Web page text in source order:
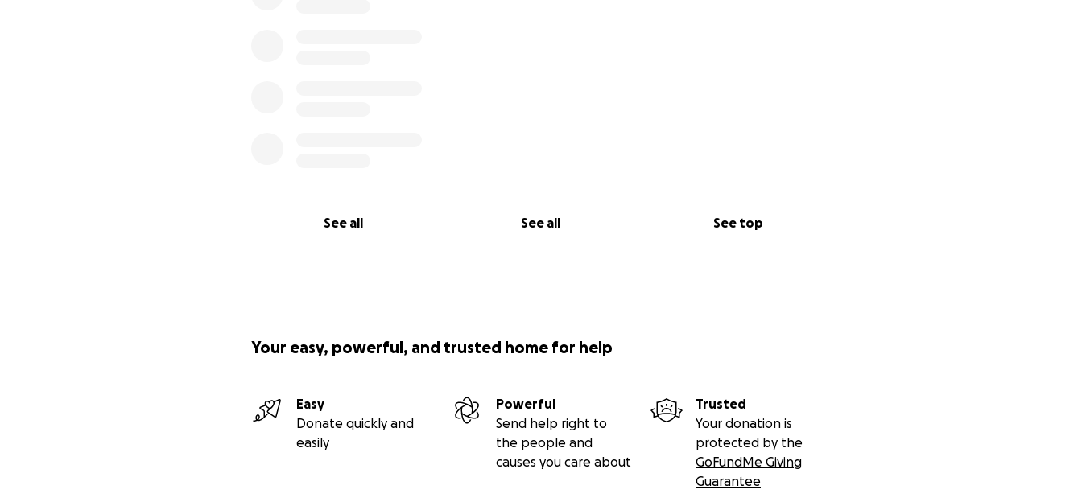
See all See all See top
Your easy, powerful, and trusted home for help
Easy
Donate quickly and
easily
Powerful
Send help right to
the people and
causes you care about
Trusted
Your donation is
protected by the
GoFundMe Giving
Guarantee